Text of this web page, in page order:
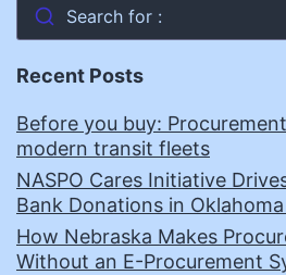
Search for :
Recent Posts
Before you buy:
modern transit fleets
NASPO Cares Initiative
Bank Donations in
How Nebraska Makes
Without an E-Procurement